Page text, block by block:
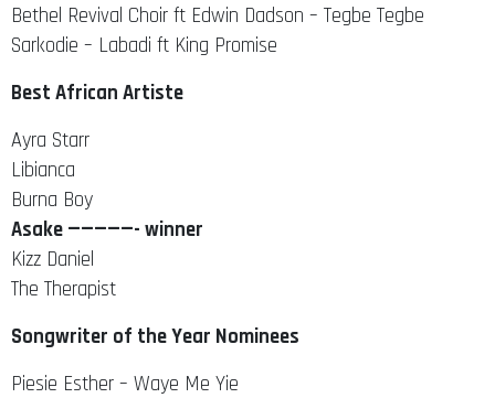
Bethel Revival Choir ft Edwin Dadson – Tegbe Tegbe
Sarkodie – Labadi ft King Promise
Best African Artiste
Ayra Starr
Libianca
Burna Boy
Asake —————- winner
Kizz Daniel
The Therapist
Songwriter of the Year Nominees
Piesie Esther – Waye Me Yie